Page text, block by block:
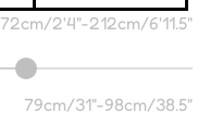
72cm/2'4"-212cm/6'11.5"
79cm/31"-98cm/38.5"